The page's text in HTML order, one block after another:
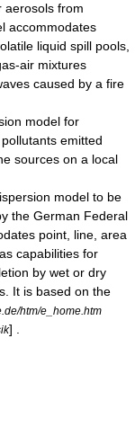
aerosols from
accommodates
liquid spill pools,
air mixtures
caused by a fire
model for
emitted
sources on a local
model to be
the German Federal
point, line, area
capabilities for
by wet or dry
It is based on the
htm/e_home.htm
] .